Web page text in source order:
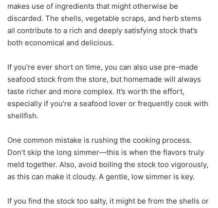
makes use of ingredients that might otherwise be
discarded. The shells, vegetable scraps, and herb stems
all contribute to a rich and deeply satisfying stock that’s
both economical and delicious.
If you’re ever short on time, you can also use pre-made
seafood stock from the store, but homemade will always
taste richer and more complex. It’s worth the effort,
especially if you’re a seafood lover or frequently cook with
shellfish.
One common mistake is rushing the cooking process.
Don’t skip the long simmer—this is when the flavors truly
meld together. Also, avoid boiling the stock too vigorously,
as this can make it cloudy. A gentle, low simmer is key.
If you find the stock too salty, it might be from the shells or